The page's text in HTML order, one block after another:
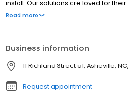
install. Our solutions are loved for
incredible quality, and unparalleled
Read more
Business information
11 Richland Street a1, Asheville,
Request appointment